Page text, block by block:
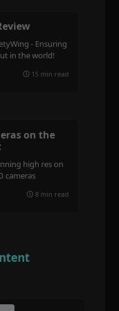
- Ensuring
in the world!
15 min read
on the
high res on
cameras
8 min read